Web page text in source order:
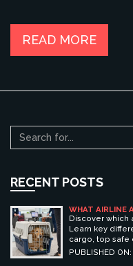
READ MORE
RECENT POSTS
WHAT AIRLINE
GUIDE TO
Discover which
Learn key
cargo, top safe
essential prep
PUBLISHED ON: